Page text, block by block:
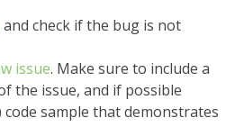
and check if the bug is not
issue. Make sure to include a
the issue, and if possible
code sample that demonstrates